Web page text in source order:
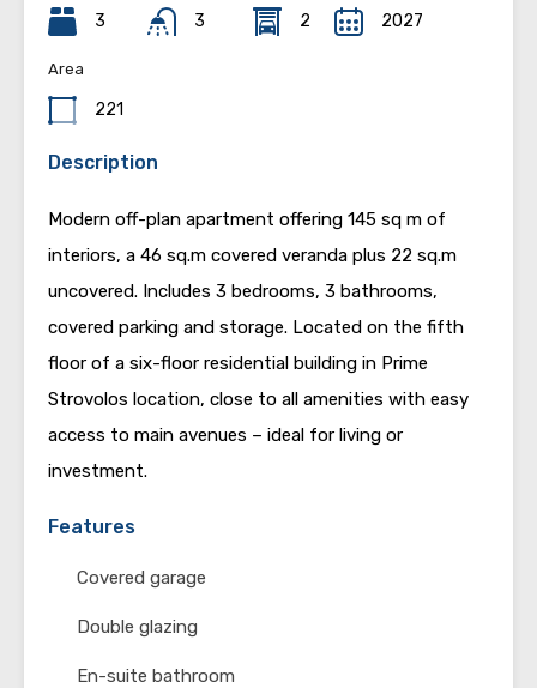
3 3 2 2027
Area
221
Description
Modern off-plan apartment offering 145 sq m of
interiors, a 46 sq.m covered veranda plus 22 sq.m
uncovered. Includes 3 bedrooms, 3 bathrooms,
covered parking and storage. Located on the fifth
floor of a six-floor residential building in Prime
Strovolos location, close to all amenities with easy
access to main avenues – ideal for living or
investment.
Features
Covered garage
Double glazing
En-suite bathroom